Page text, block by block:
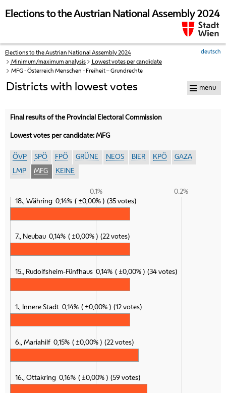
Elections to the Austrian National Assembly 2024
Your
current
position:
Elections to the Austrian National Assembly 2024
Minimum/maximum analysis
Lowest votes per candidate
MFG - Österreich Menschen - Freiheit – Grundrechte
deutsch
Districts with lowest votes
Final results of the Provincial Electoral Commission
Lowest votes per candidate: MFG
ÖVP SPÖ FPÖ GRÜNE NEOS BIER KPÖ GAZA
LMP MFG KEINE
0.1%
0.2%
18., Währing 0,14% ±0,00% 35 votes
7., Neubau 0,14% ±0,00% 22 votes
15., Rudolfsheim-Fünfhaus 0,14% ±0,00% 34 votes
1., Innere Stadt 0,14% ±0,00% 12 votes
6., Mariahilf 0,15% ±0,00% 22 votes
16., Ottakring 0,16% ±0,00% 59 votes
menu